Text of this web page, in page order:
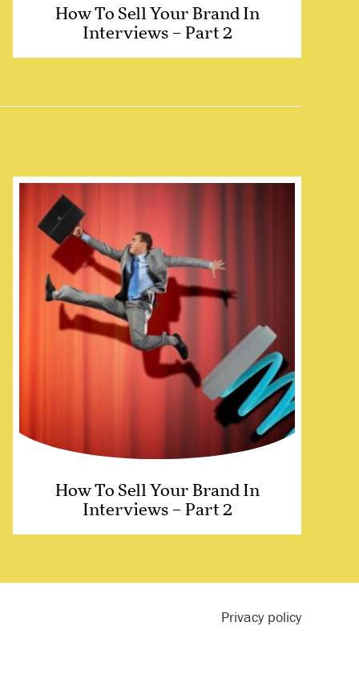
How To Sell Your Brand In
Interviews – Part 2
How To Sell Your Brand In
Interviews – Part 2
Privacy policy